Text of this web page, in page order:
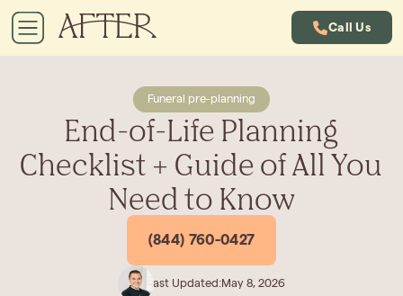
Call Us
Funeral pre-planning
End-of-Life Planning
Checklist + Guide of All You
Need to Know
(844) 760-0427
Last Updated:May 8, 2026